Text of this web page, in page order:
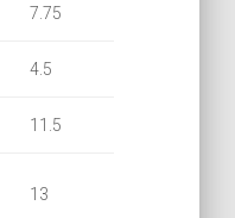
7.75
4.5
11.5
13